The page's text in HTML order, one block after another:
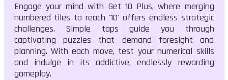
Engage your mind with Get 10 Plus, where merging
numbered tiles to reach '10' offers endless strategic
challenges. Simple taps guide you through
captivating puzzles that demand foresight and
planning. With each move, test your numerical skills
and indulge in its addictive, endlessly rewarding
gameplay.